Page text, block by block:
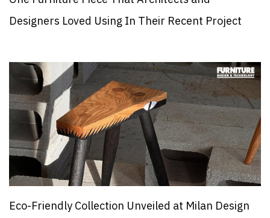
Designers Loved Using In Their Recent Project
Eco-Friendly Collection Unveiled at Milan Design